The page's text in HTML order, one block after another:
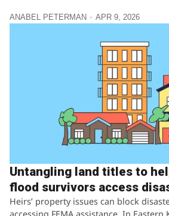
ANABEL PETERMAN APR 9, 2026
Untangling land titles to
flood survivors access
Heirs’ property issues can block